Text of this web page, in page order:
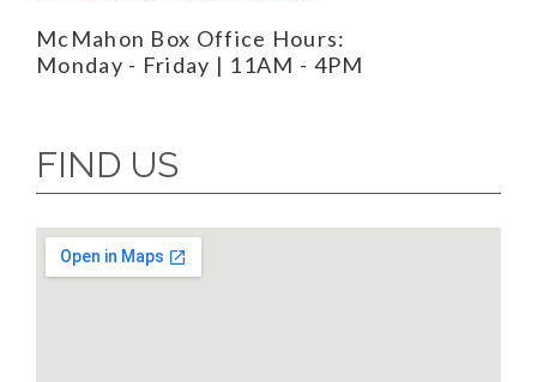
McMahon Box Office Hours:
Monday - Friday | 11AM - 4PM
FIND US